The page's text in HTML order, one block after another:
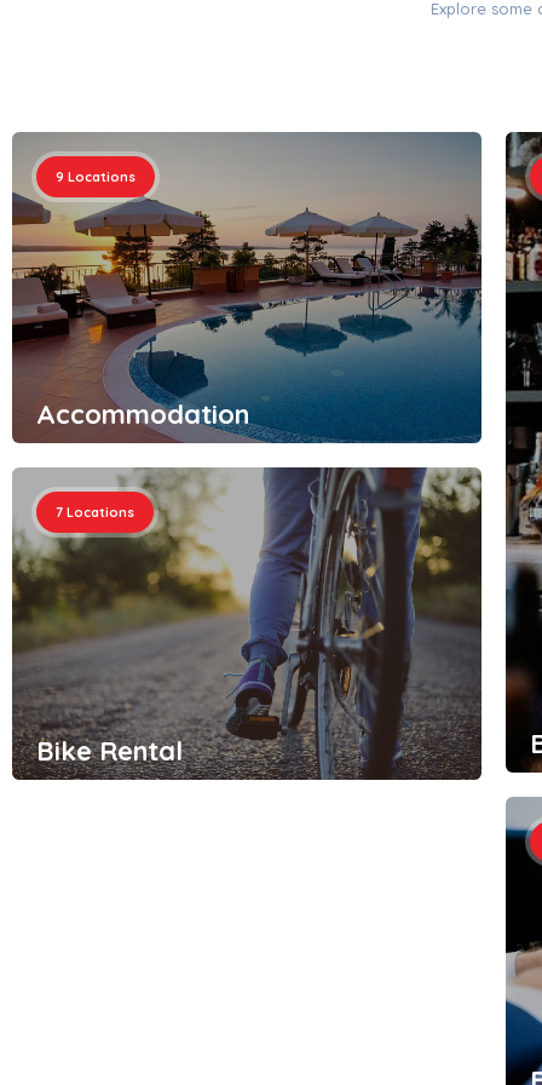
Explore
9 Locations
Accommodation
7 Locations
Bike Rental